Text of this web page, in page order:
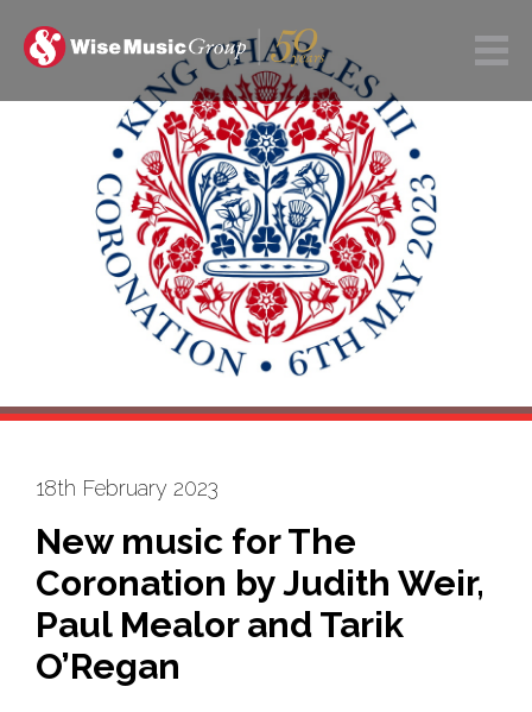
18th February 2023
New music for The
Coronation by Judith Weir,
Paul Mealor and Tarik
O’Regan